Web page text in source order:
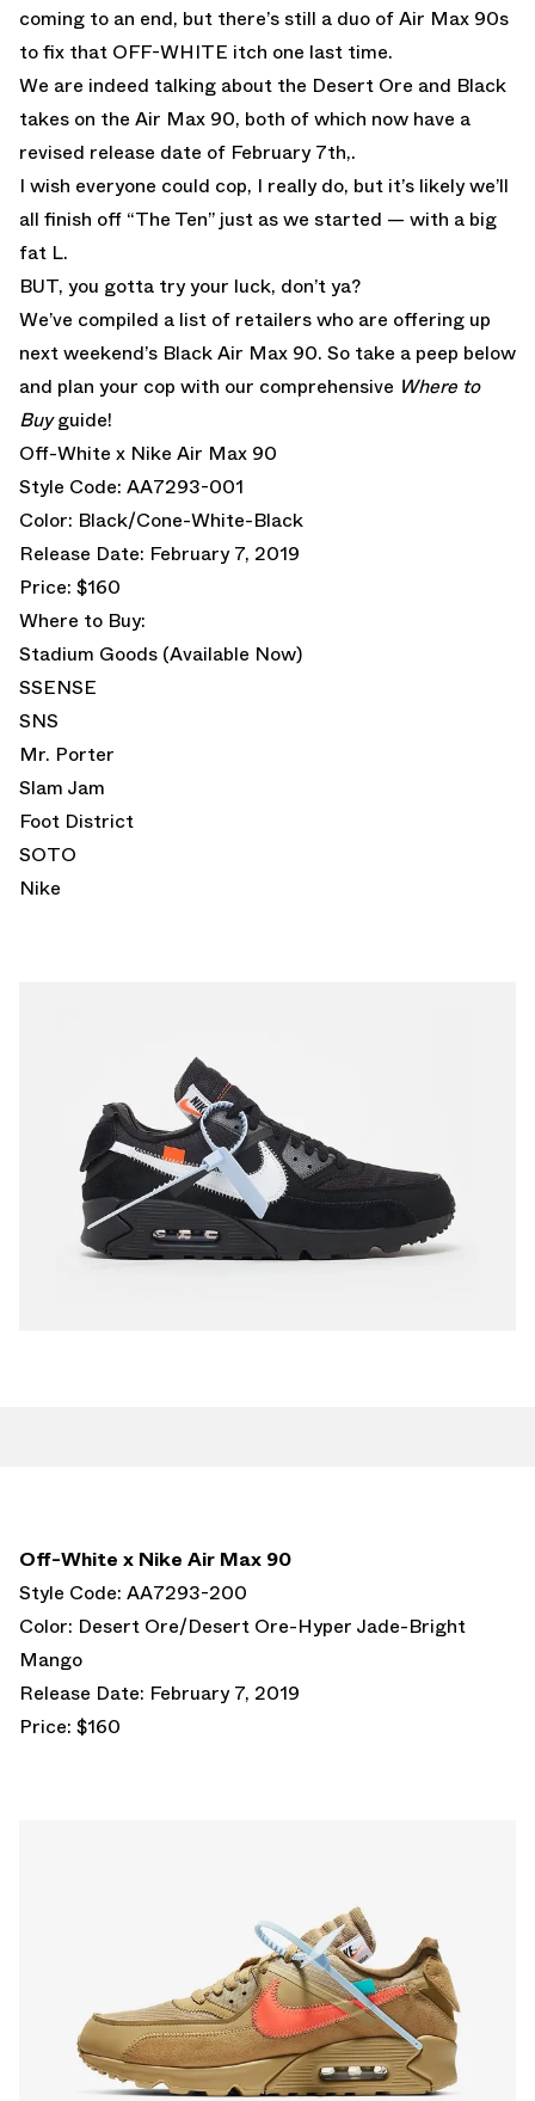
coming to an end, but there’s still a duo of Air Max 90s
to fix that OFF-WHITE itch one last time.
We are indeed talking about the Desert Ore and Black
takes on the Air Max 90, both of which now have a
revised release date of February 7th,.
I wish everyone could cop, I really do, but it’s likely we’ll
all finish off “The Ten” just as we started — with a big
fat L.
BUT, you gotta try your luck, don’t ya?
We’ve compiled a list of retailers who are offering up
next weekend’s Black Air Max 90. So take a peep below
and plan your cop with our comprehensive Where to
Buyguide!
Off-White x Nike Air Max 90
Style Code: AA7293-001
Color: Black/Cone-White-Black
Release Date: February 7, 2019
Price: $160
Where to Buy:
Stadium Goods (Available Now)
SSENSE
SNS
Mr. Porter
Slam Jam
Foot District
SOTO
Nike
Off-White x Nike Air Max 90
Style Code: AA7293-200
Color: Desert Ore/Desert Ore-Hyper Jade-Bright
Mango
Release Date: February 7, 2019
Price: $160